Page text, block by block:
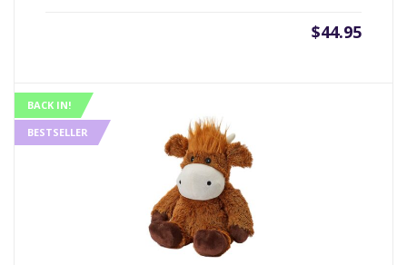
BACK IN!
BESTSELLER
$44.95